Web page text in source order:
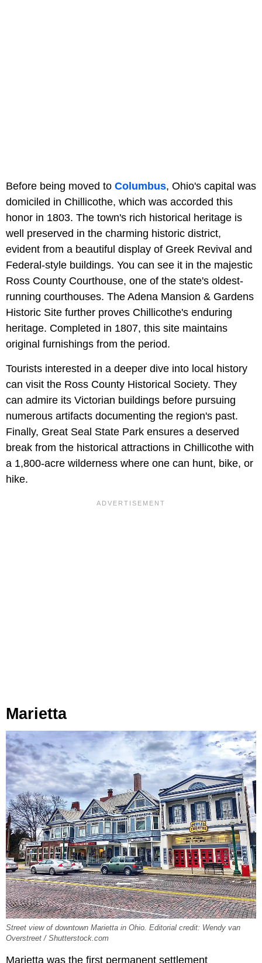
Before being moved to Columbus, Ohio's capital was
domiciled in Chillicothe, which was accorded this
honor in 1803. The town's rich historical heritage is
well preserved in the charming historic district,
evident from a beautiful display of Greek Revival and
Federal-style buildings. You can see it in the majestic
Ross County Courthouse, one of the state's oldest-
running courthouses. The Adena Mansion & Gardens
Historic Site further proves Chillicothe's enduring
heritage. Completed in 1807, this site maintains
original furnishings from the period.
Tourists interested in a deeper dive into local history
can visit the Ross County Historical Society. They
can admire its Victorian buildings before pursuing
numerous artifacts documenting the region's past.
Finally, Great Seal State Park ensures a deserved
break from the historical attractions in Chillicothe with
a 1,800-acre wilderness where one can hunt, bike, or
hike.
Marietta
Street view of downtown Marietta in Ohio. Editorial credit: Wendy van
Overstreet / Shutterstock.com
Marietta was the first permanent settlement